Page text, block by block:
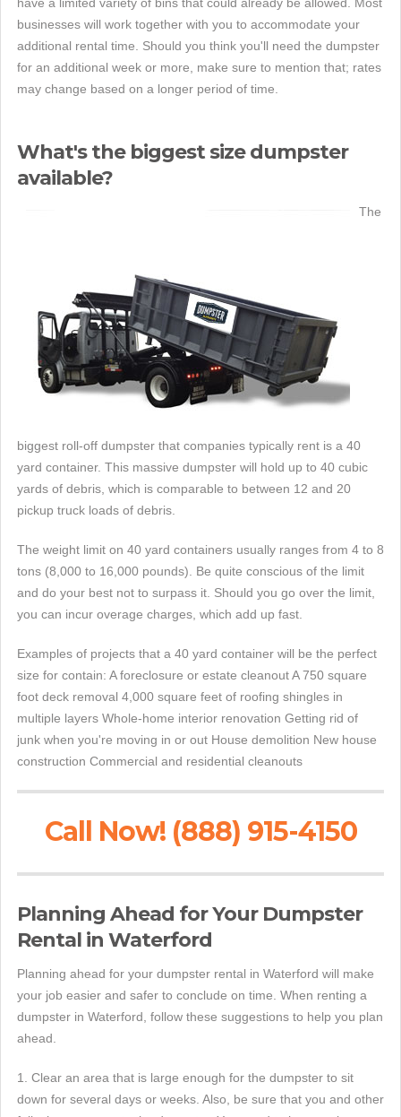
businesses will work together with you to accommodate your
additional rental time. Should you think you'll need the dumpster
for an additional week or more, make sure to mention that; rates
may change based on a longer period of time.
What's the biggest size dumpster
available?
The
biggest roll-off dumpster that companies typically rent is a 40
yard container. This massive dumpster will hold up to 40 cubic
yards of debris, which is comparable to between 12 and 20
pickup truck loads of debris.
The weight limit on 40 yard containers usually ranges from 4 to 8
tons (8,000 to 16,000 pounds). Be quite conscious of the limit
and do your best not to surpass it. Should you go over the limit,
you can incur overage charges, which add up fast.
Examples of projects that a 40 yard container will be the perfect
size for contain: A foreclosure or estate cleanout A 750 square
foot deck removal 4,000 square feet of roofing shingles in
multiple layers Whole-home interior renovation Getting rid of
junk when you're moving in or out House demolition New house
construction Commercial and residential cleanouts
Call Now! (888) 915-4150
Planning Ahead for Your Dumpster
Rental in Waterford
Planning ahead for your dumpster rental in Waterford will make
your job easier and safer to conclude on time. When renting a
dumpster in Waterford, follow these suggestions to help you plan
ahead.
1. Clear an area that is large enough for the dumpster to sit
down for several days or weeks. Also, be sure that you and other